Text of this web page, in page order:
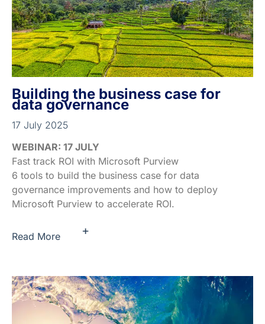
Building the business case for
data governance
17 July 2025
WEBINAR: 17 JULY
Fast track ROI with Microsoft Purview
6 tools to build the business case for data
governance improvements and how to deploy
Microsoft Purview to accelerate ROI.
Read More +